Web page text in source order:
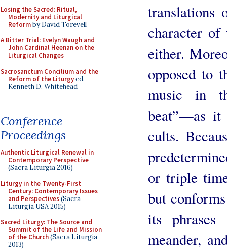
Losing the Sacred: Ritual,
Modernity and Liturgical
Reformby David Torevell
A Bitter Trial: Evelyn Waugh and
John Cardinal Heenan on the
Liturgical Changes
Sacrosanctum Concilium and the
Reform of the Liturgyed.
Kenneth D. Whitehead
Conference
Proceedings
Authentic Liturgical Renewal in
Contemporary Perspective
(Sacra Liturgia 2016)
Liturgy in the Twenty-First
Century: Contemporary Issues
and Perspectives(Sacra
Liturgia USA 2015)
Sacred Liturgy: The Source and
Summit of the Life and Mission
of the Church(Sacra Liturgia
2013)
translations
character
either.
opposed to
music in
beat”—as it
cults.
or triple
but
its
meander,